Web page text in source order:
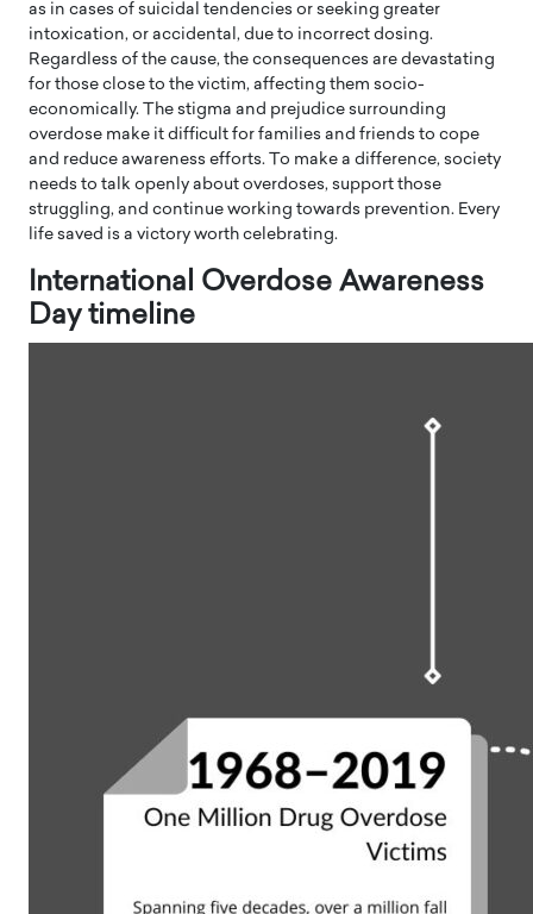
as in cases of suicidal tendencies or seeking greater
intoxication, or accidental, due to incorrect dosing.
Regardless of the cause, the consequences are devastating
for those close to the victim, affecting them socio-
economically. The stigma and prejudice surrounding
overdose make it difficult for families and friends to cope
and reduce awareness efforts. To make a difference, society
needs to talk openly about overdoses, support those
struggling, and continue working towards prevention. Every
life saved is a victory worth celebrating.
International Overdose Awareness
Day timeline